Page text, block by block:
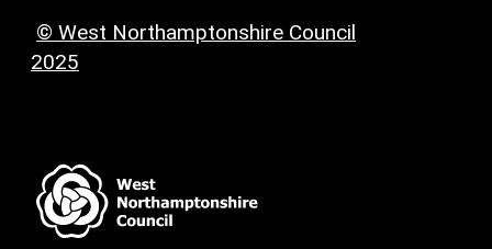
© West Northamptonshire Council
2025